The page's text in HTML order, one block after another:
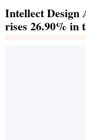
Intellect Design
rises 26.90% in